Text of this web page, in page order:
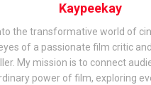
Kaypeekay
the transformative world of
of a passionate film critic
My mission is to connect
power of film, exploring